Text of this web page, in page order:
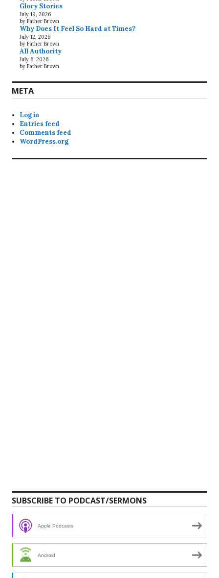
Glory Stories
July 19, 2026
by Father Brown
Why Does It Feel So Hard at Times?
July 12, 2026
by Father Brown
All Authority
July 6, 2026
by Father Brown
META
Log in
Entries feed
Comments feed
WordPress.org
SUBSCRIBE TO PODCAST/SERMONS
Apple Podcasts
Android